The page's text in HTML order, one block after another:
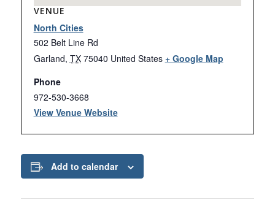
VENUE
North Cities
502 Belt Line Rd
Garland, TX 75040 United States + Google Map
Phone
972-530-3668
View Venue Website
Add to calendar